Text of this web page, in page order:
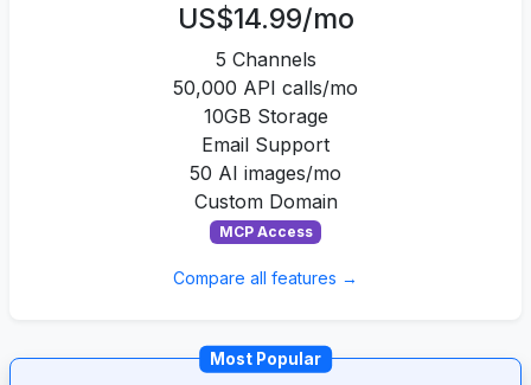
US$14.99/mo
5 Channels
50,000 API calls/mo
10GB Storage
Email Support
50 AI images/mo
Custom Domain
MCP Access
Compare all features →
Most Popular